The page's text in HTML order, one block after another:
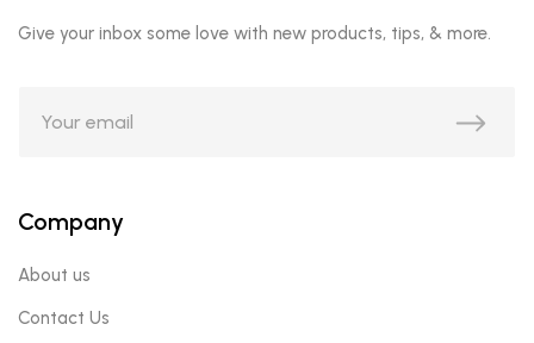
Give your inbox some love with new products, tips, & more.
Company
About us
Contact Us